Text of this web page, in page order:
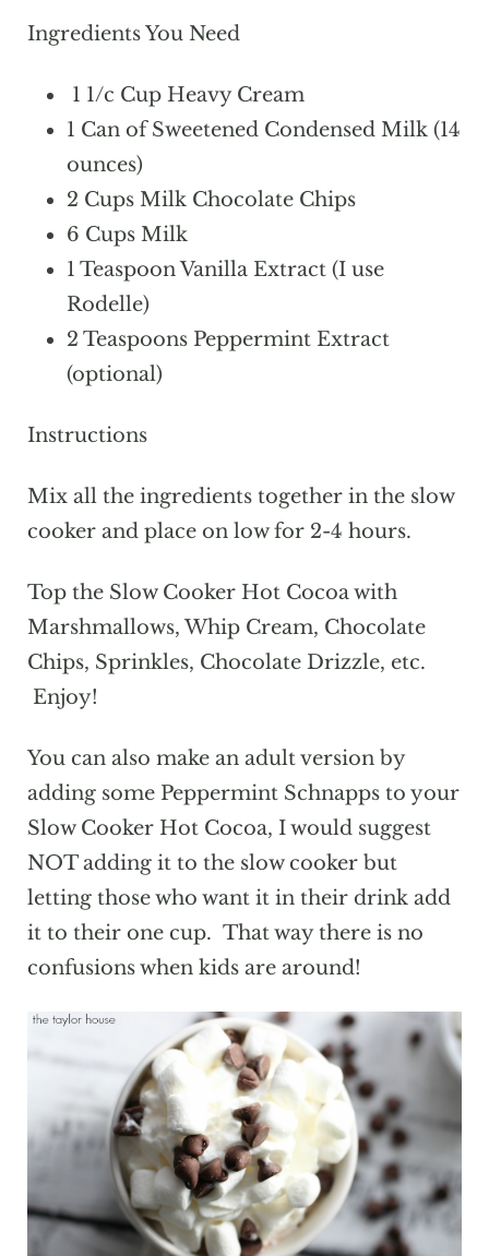
Ingredients You Need
1 1/c Cup Heavy Cream
1 Can of Sweetened Condensed Milk (14
ounces)
2 Cups Milk Chocolate Chips
6 Cups Milk
1 Teaspoon Vanilla Extract (I use
Rodelle)
2 Teaspoons Peppermint Extract
(optional)
Instructions
Mix all the ingredients together in the slow
cooker and place on low for 2-4 hours.
Top the Slow Cooker Hot Cocoa with
Marshmallows, Whip Cream, Chocolate
Chips, Sprinkles, Chocolate Drizzle, etc.
Enjoy!
You can also make an adult version by
adding some Peppermint Schnapps to your
Slow Cooker Hot Cocoa, I would suggest
NOT adding it to the slow cooker but
letting those who want it in their drink add
it to their one cup. That way there is no
confusions when kids are around!